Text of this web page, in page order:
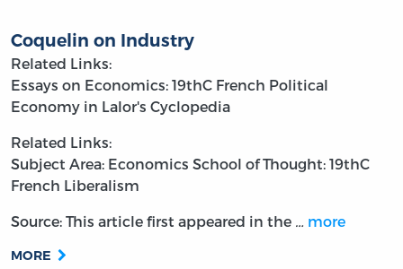
Coquelin on Industry
Related Links:
Essays on Economics: 19thC French Political
Economy in Lalor's Cyclopedia
Related Links:
Subject Area: Economics School of Thought: 19thC
French Liberalism
Source: This article first appeared in the … more
MORE